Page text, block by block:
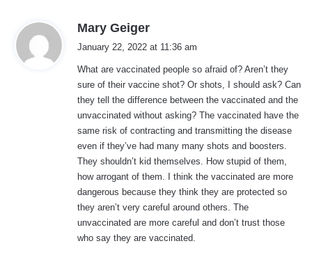
Mary Geiger
s
:
January 22, 2022 at 11:36 am
What are vaccinated people so afraid of? Aren’t they
sure of their vaccine shot? Or shots, I should ask? Can
they tell the difference between the vaccinated and the
unvaccinated without asking? The vaccinated have the
same risk of contracting and transmitting the disease
even if they’ve had many many shots and boosters.
They shouldn’t kid themselves. How stupid of them,
how arrogant of them. I think the vaccinated are more
dangerous because they think they are protected so
they aren’t very careful around others. The
unvaccinated are more careful and don’t trust those
who say they are vaccinated.